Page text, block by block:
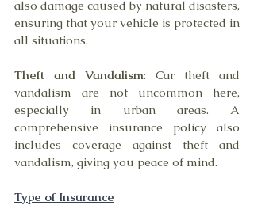
also damage caused by natural disasters,
ensuring that your vehicle is protected in
all situations.
Theft and Vandalism: Car theft and
vandalism are not uncommon here,
especially in urban areas. A
comprehensive insurance policy also
includes coverage against theft and
vandalism, giving you peace of mind.
Type of Insurance